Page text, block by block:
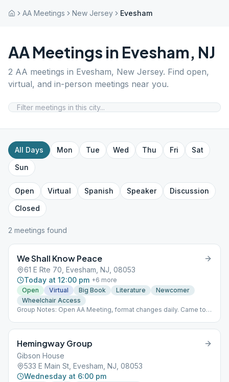
AA Meetings New Jersey Evesham
AA Meetings in Evesham, NJ
2 AA meetings in Evesham, New Jersey. Find open,
virtual, and in-person meetings near you.
All Days Mon Tue Wed Thu Fri
Sat
Sun
Open Virtual Spanish Speaker
Discussion
Closed
2 meetings found
We Shall Know Peace
61 E Rte 70, Evesham, NJ, 08053
Today at 12:00 pm +6 more
Open
Virtual Big Book Literature
Newcomer
Wheelchair Access
Group Notes: Open AA Meeting, format changes daily. Came to
Hemingway Group
Gibson House
533 E Main St, Evesham, NJ, 08053
Wednesday at 6:00 pm